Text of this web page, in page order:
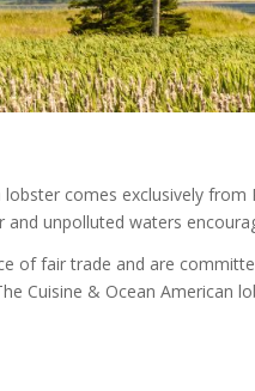
lobster comes exclusively
and unpolluted waters
of fair trade and are
Cuisine & Ocean American